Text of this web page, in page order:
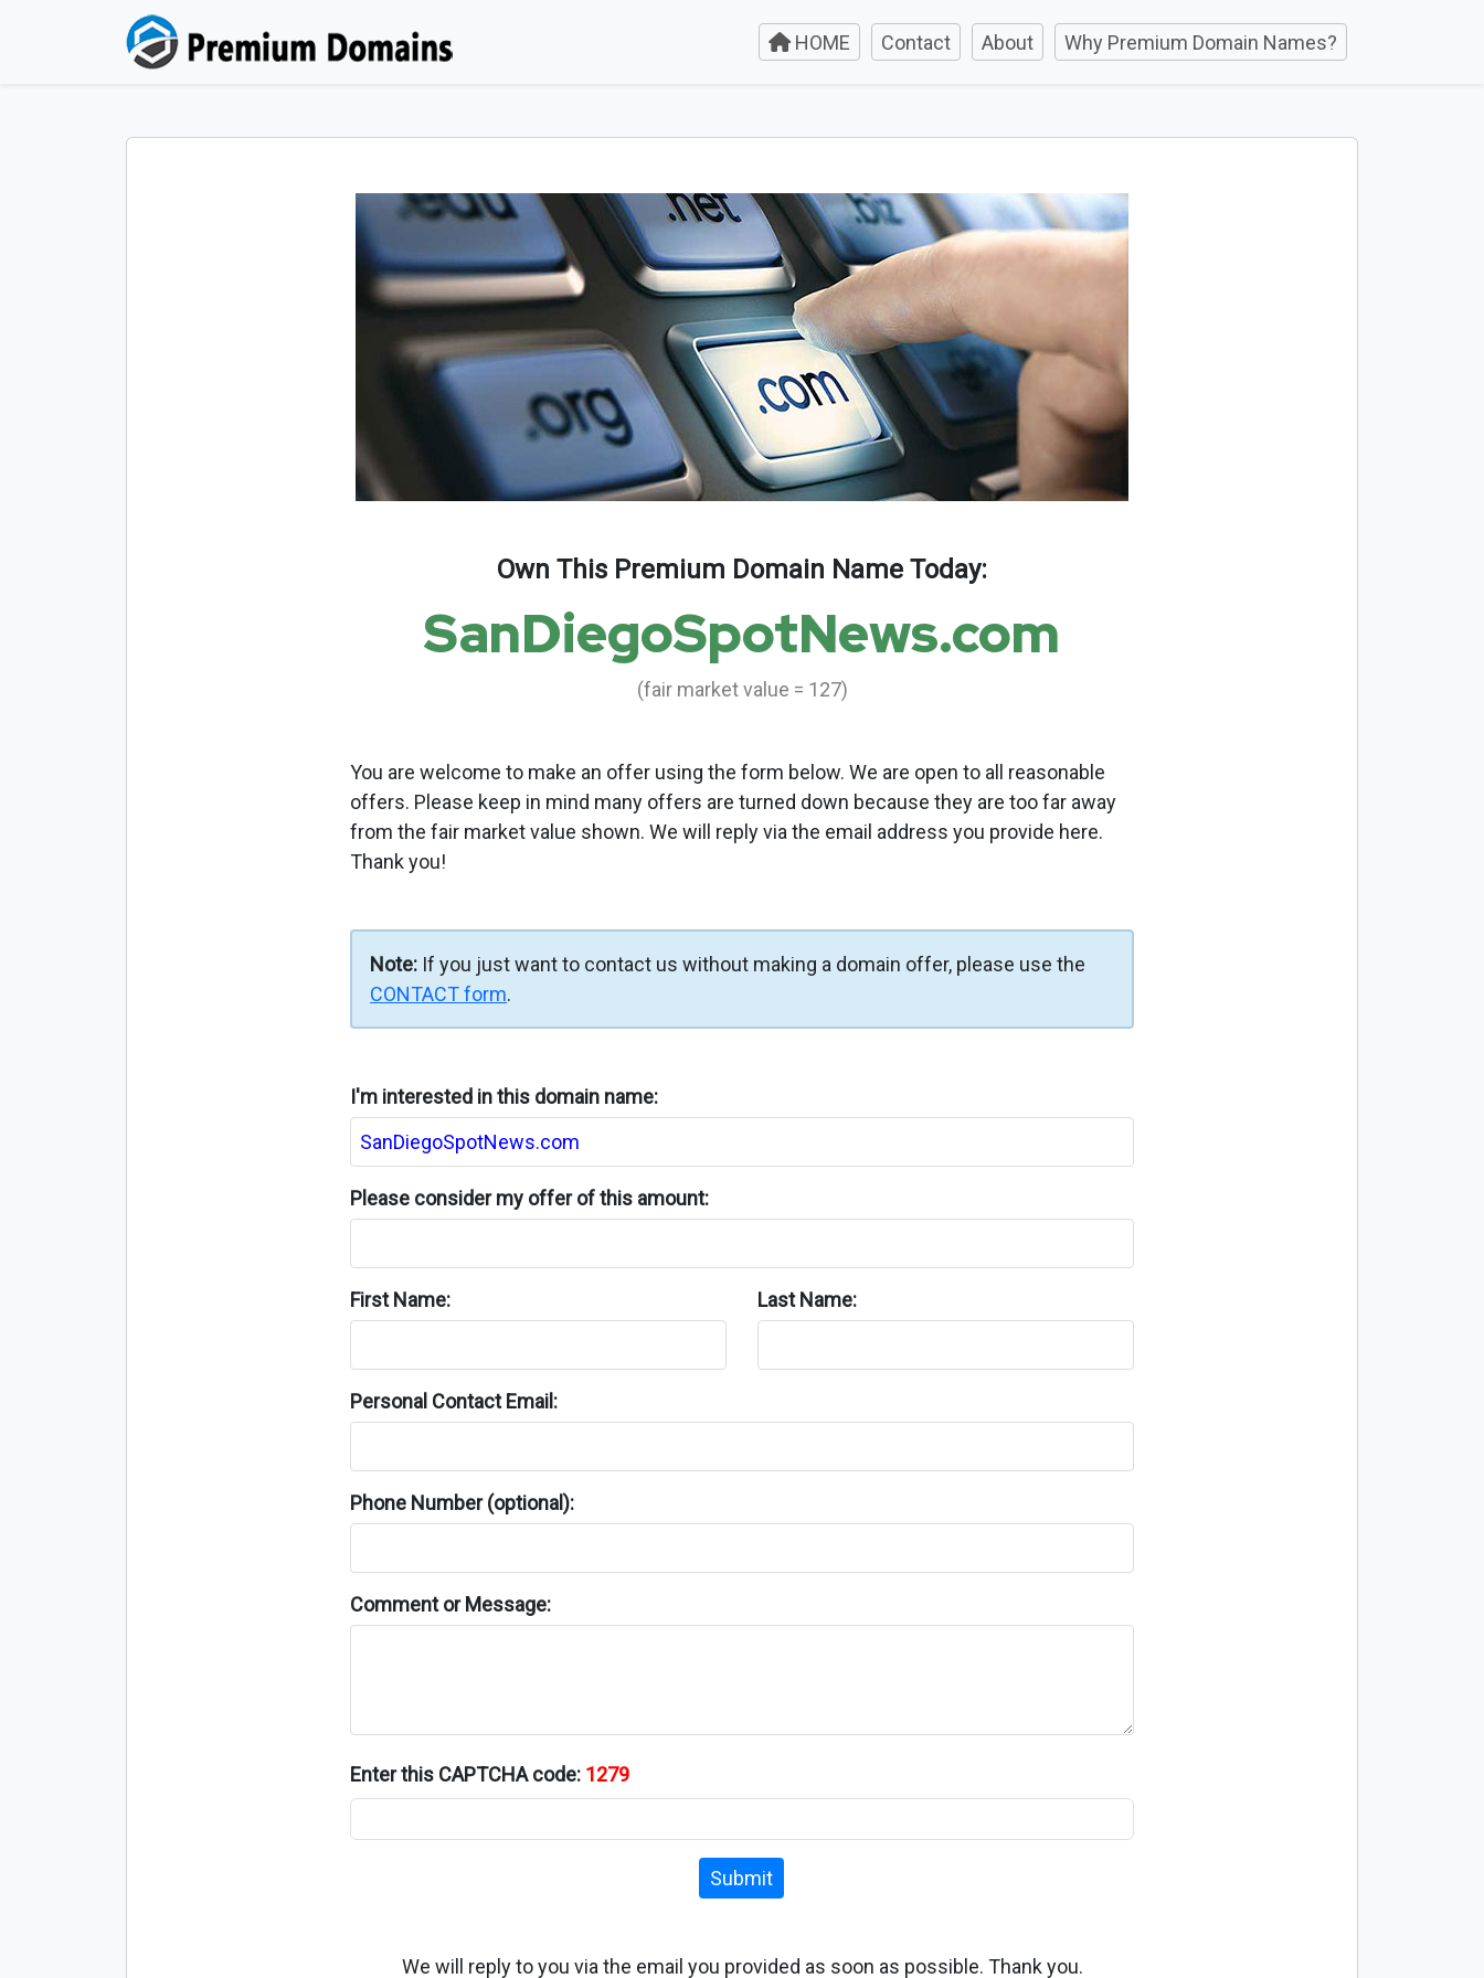
HOME Contact About Why Premium Domain Names?
Own This Premium Domain Name Today:
SanDiegoSpotNews.com
(fair market value = 127)
You are welcome to make an offer using the form below. We are open to all reasonable
offers. Please keep in mind many offers are turned down because they are too far away
from the fair market value shown. We will reply via the email address you provide here.
Thank you!
Note: If you just want to contact us without making a domain offer, please use the
CONTACT form.
I'm interested in this domain name:
Please consider my offer of this amount:
First Name: Last Name:
Personal Contact Email:
Phone Number (optional):
Comment or Message:
Enter this CAPTCHA code: 1279
Submit
We will reply to you via the email you provided as soon as possible. Thank you.